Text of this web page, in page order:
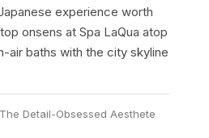
experience worth
onsens at Spa LaQua atop
air baths with the city skyline
Detail-Obsessed Aesthete